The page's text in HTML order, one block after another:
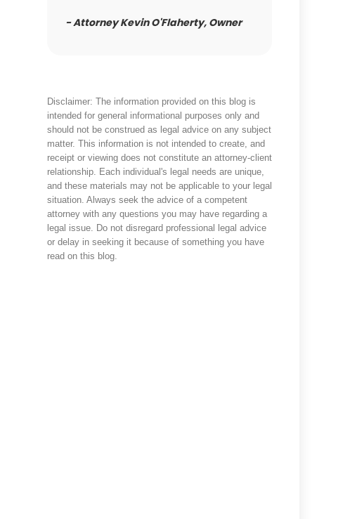
- Attorney Kevin O'Flaherty, Owner
Disclaimer: The information provided on this blog is
intended for general informational purposes only and
should not be construed as legal advice on any subject
matter. This information is not intended to create, and
receipt or viewing does not constitute an attorney-client
relationship. Each individual's legal needs are unique,
and these materials may not be applicable to your legal
situation. Always seek the advice of a competent
attorney with any questions you may have regarding a
legal issue. Do not disregard professional legal advice
or delay in seeking it because of something you have
read on this blog.